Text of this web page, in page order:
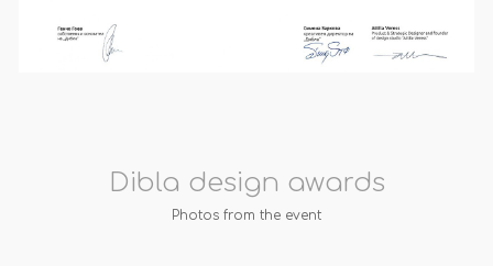
Dibla design awards
Photos from the event